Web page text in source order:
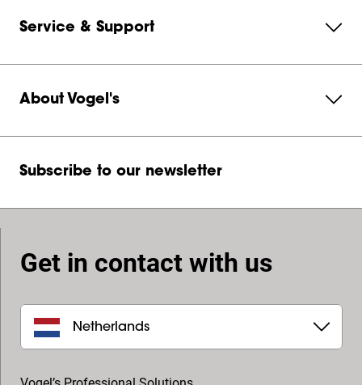
Service & Support
About Vogel's
Subscribe to our newsletter
Get in contact with us
Netherlands